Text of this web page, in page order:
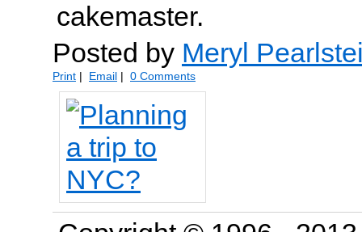
cakemaster.
Posted by Meryl
Print | Email | 0 Comments